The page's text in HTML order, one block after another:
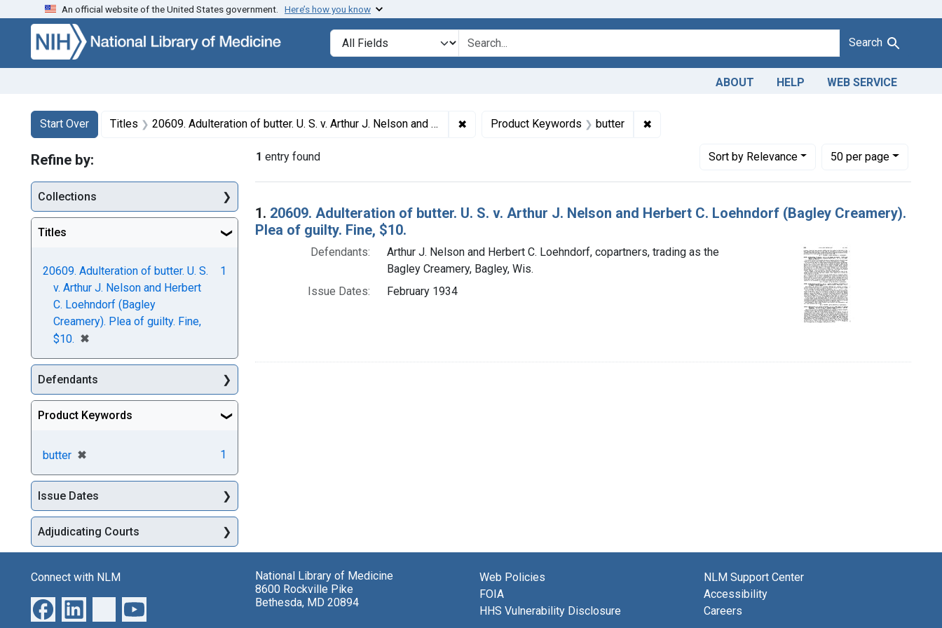
Skip to search Skip to main content Skip to first result
An official website of the United States government. Here’s how you know
Search in
search for Search
ABOUT HELP WEB SERVICE
Search
Search Constraints
Start Over
You searched for:Titles 20609. Adulteration of butter. U. S. v. Arthur J. Nelson and Herbert C. Loehndorf (Bagley Creamery). Plea of guilty. Fine, $10. ✖ Remove constraint Titles: 20609. Adulteration of butter. U. S. v. Arthur J. Nelson and Herbert C.
Product Keywords butter ✖
1 entry found Sortby Relevance
Number of results to display per page
50per page
per page
Search Results
1. 20609. Adulteration of butter. U. S. v. Arthur J. Nelson and Herbert C. Loehndorf (Bagley Creamery).
Plea of guilty. Fine, $10.
Defendants:
Arthur J. Nelson and Herbert C. Loehndorf, copartners, trading as the
Bagley Creamery, Bagley, Wis.
Issue Dates:
February 1934
Refine by:
Collections
Titles
20609. Adulteration of butter. U. S.
v. Arthur J. Nelson and Herbert
C. Loehndorf (Bagley
Creamery). Plea of guilty. Fine,
$10. ✖
[remove]
1
Defendants
Product Keywords
butter ✖
[remove] 1
Issue Dates
Adjudicating Courts
Connect with NLM
National Library of Medicine
8600 Rockville Pike
Bethesda, MD 20894
Web Policies
FOIA
HHS Vulnerability Disclosure
NLM Support Center
Accessibility
Careers